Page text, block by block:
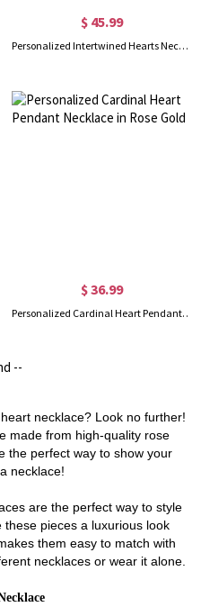
$ 45.99
Personalized Intertwined Hearts Necklace with Birthstone in Rose Gold
$ 36.99
Personalized Cardinal Heart Pendant Necklace in Rose Gold
--
necklace? Look no further!
made from high-quality rose
the perfect way to show your
necklace!
are the perfect way to style
pieces a luxurious look
them easy to match with
necklaces or wear it alone.